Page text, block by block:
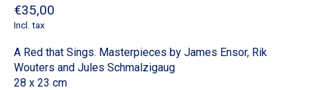
€35,00
Incl. tax
A Red that Sings. Masterpieces by James Ensor, Rik
Wouters and Jules Schmalzigaug
28 x 23 cm